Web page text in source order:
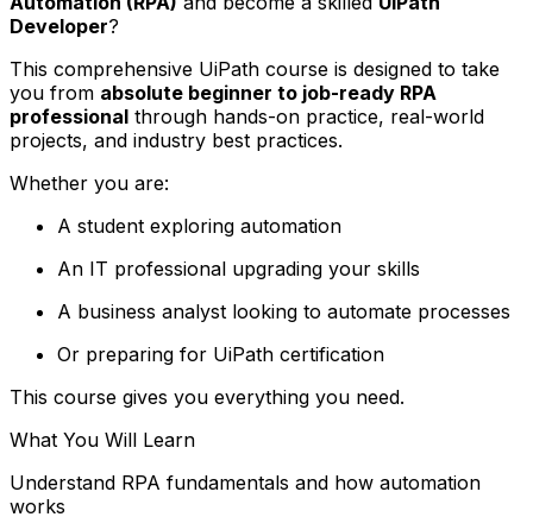
Developer?
This comprehensive UiPath course is designed to take
you from absolute beginner to job-ready RPA
professional through hands-on practice, real-world
projects, and industry best practices.
Whether you are:
A student exploring automation
An IT professional upgrading your skills
A business analyst looking to automate processes
Or preparing for UiPath certification
This course gives you everything you need.
What You Will Learn
Understand RPA fundamentals and how automation
works